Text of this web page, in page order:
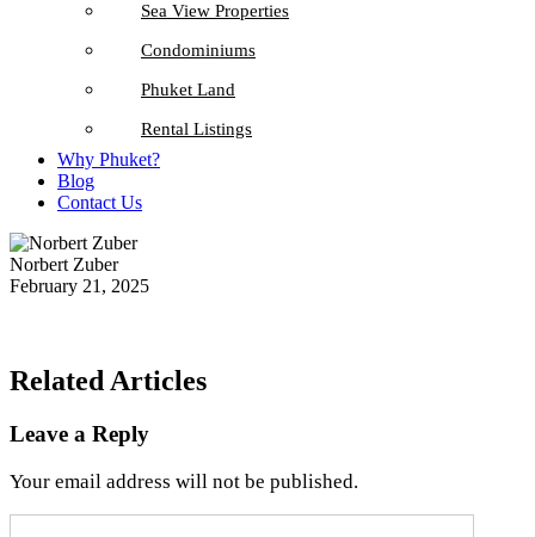
Sea View Properties
Condominiums
Phuket Land
Rental Listings
Why Phuket?
Blog
Contact Us
Norbert Zuber
February 21, 2025
Related Articles
Leave a Reply
Your email address will not be published.